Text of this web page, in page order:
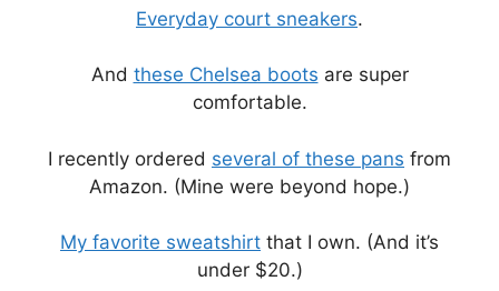
Everyday court sneakers.
And these Chelsea boots are super
comfortable.
I recently ordered several of these pans from
Amazon. (Mine were beyond hope.)
My favorite sweatshirt that I own. (And it’s
under $20.)